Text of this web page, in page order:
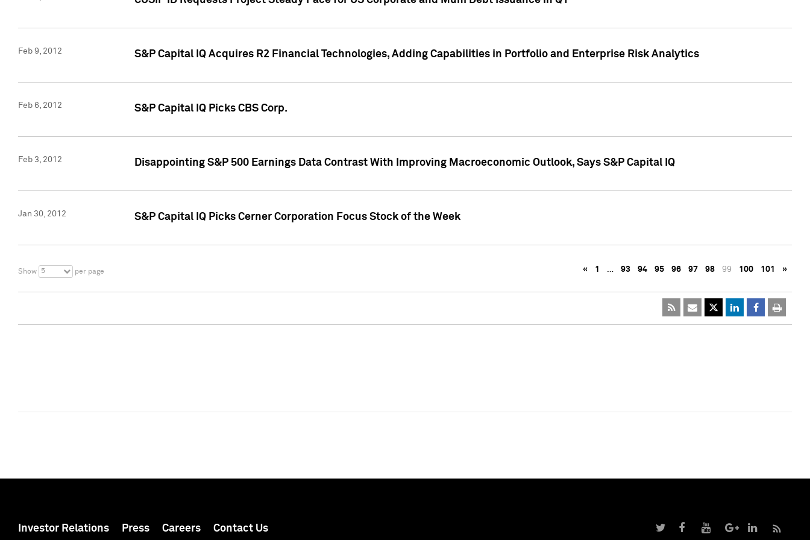
Feb 9, 2012 S&P Capital IQ Acquires R2 Financial Technologies, Adding Capabilities in Portfolio and Enterprise Risk Analytics
Feb 6, 2012 S&P Capital IQ Picks CBS Corp.
Feb 3, 2012 Disappointing S&P 500 Earnings Data Contrast With Improving Macroeconomic Outlook, Says S&P Capital IQ
Jan 30, 2012 S&P Capital IQ Picks Cerner Corporation Focus Stock of the Week
Show 5 per page « 1 … 93 94 95 96 97 98 99 100 101 »
Investor Relations Press Careers Contact Us